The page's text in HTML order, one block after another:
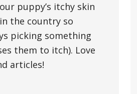
puppy’s itchy skin
the country so
picking something
them to itch). Love
articles!